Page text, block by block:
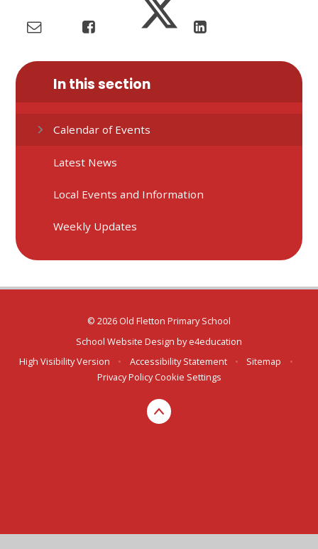
In this section
Calendar of Events
Latest News
Local Events and Information
Weekly Updates
© 2026 Old Fletton Primary School
School Website Design bye4education
High Visibility Version
• Accessibility Statement • Sitemap
•
Privacy Policy Cookie Settings